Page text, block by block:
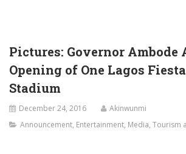
Pictures: Governor Ambode
Opening of One Lagos
Stadium
December 24, 2016
Akinwunmi
Announcement, Entertainment, Media, Tourism